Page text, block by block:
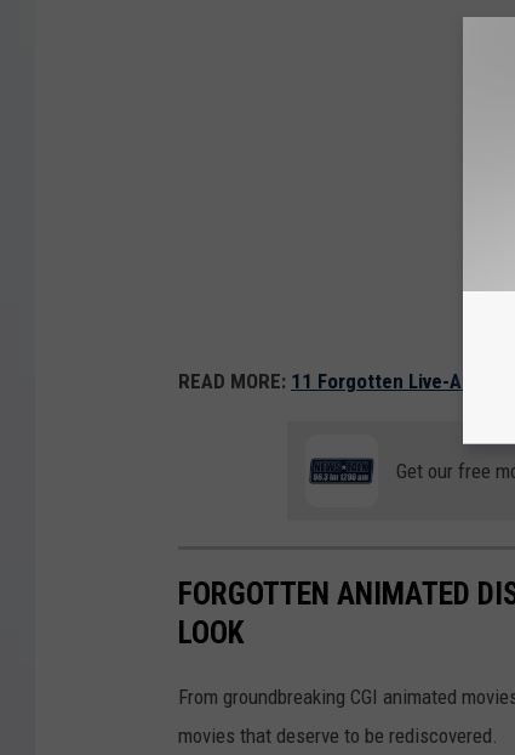
READ MORE: 11 Forgotten Live-Action
Get our free
FORGOTTEN ANIMATED
LOOK
From groundbreaking CGI animated
movies that deserve to be rediscovered.